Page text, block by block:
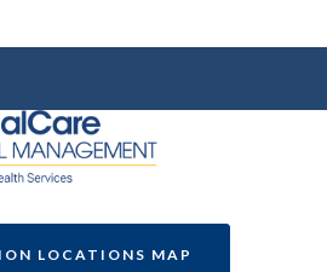
LOCATIONS MAP